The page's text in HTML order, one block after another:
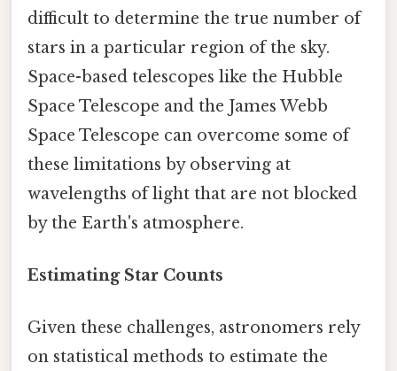
difficult to determine the true number of
stars in a particular region of the sky.
Space-based telescopes like the Hubble
Space Telescope and the James Webb
Space Telescope can overcome some of
these limitations by observing at
wavelengths of light that are not blocked
by the Earth's atmosphere.
Estimating Star Counts
Given these challenges, astronomers rely
on statistical methods to estimate the